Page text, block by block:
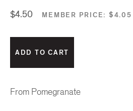
$4.50 MEMBER PRICE: $4.05
From Pomegranate